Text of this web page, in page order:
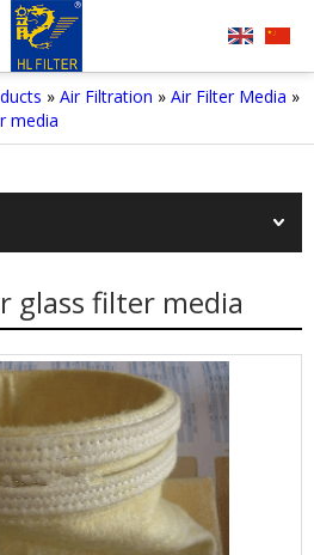
» Air Filtration » Air Filter Media »
media
glass filter media